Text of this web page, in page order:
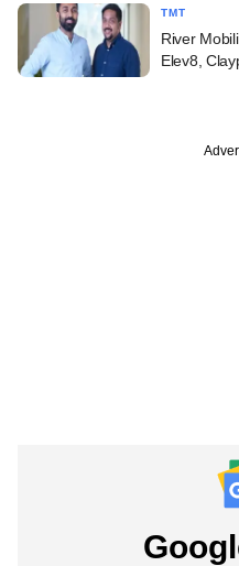
TMT
River
Elev8,